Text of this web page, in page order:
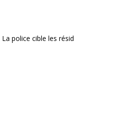
police cible les résid